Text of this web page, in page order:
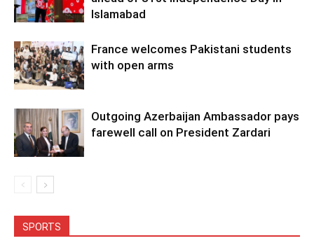
Islamabad
France welcomes Pakistani students
with open arms
Outgoing Azerbaijan Ambassador pays
farewell call on President Zardari
SPORTS